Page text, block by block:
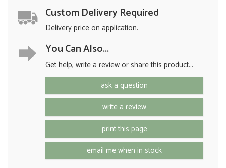
Custom Delivery Required
Delivery price on application.
You Can Also...
Get help, write a review or share this product...
ask a question
write a review
print this page
email me when in stock